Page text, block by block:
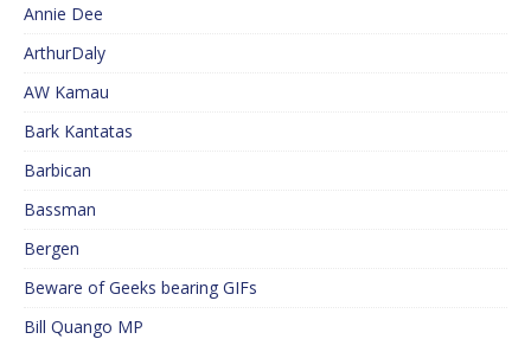
Annie Dee
ArthurDaly
AW Kamau
Bark Kantatas
Barbican
Bassman
Bergen
Beware of Geeks bearing GIFs
Bill Quango MP